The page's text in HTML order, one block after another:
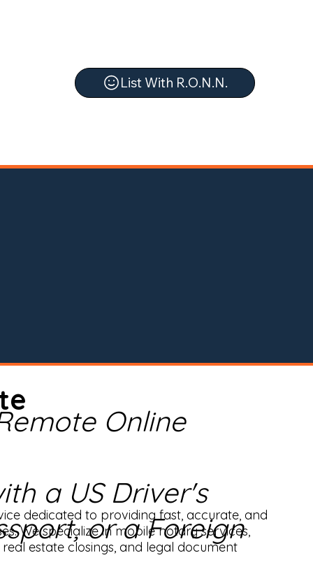
List With R.O.N.N.
dedicated to providing fast, accurate, and
We specialize in mobile notary services,
estate closings, and legal document
Online
a US Driver's
or a Foreign